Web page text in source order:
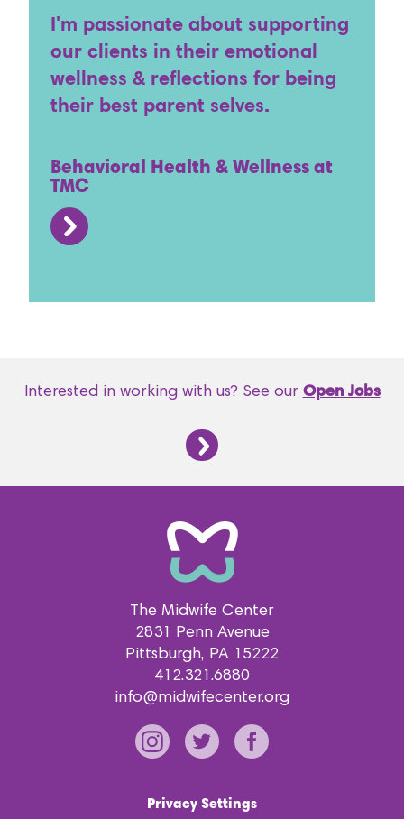
I'm passionate about supporting
our clients in their emotional
wellness & reflections for being
their best parent selves.
Behavioral Health & Wellness at
TMC
Interested in working with us? See our Open Jobs
The Midwife Center
2831 Penn Avenue
Pittsburgh
PA 15222
412.321.6880
info@midwifecenter.org
Privacy Settings